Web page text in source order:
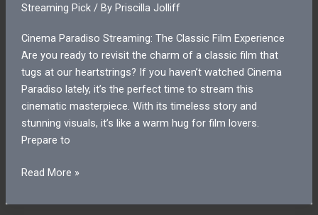
Streaming Pick/ By Priscilla Jolliff
Cinema Paradiso Streaming: The Classic Film Experience
Are you ready to revisit the charm of a classic film that
tugs at our heartstrings? If you haven’t watched Cinema
Paradiso lately, it’s the perfect time to stream this
cinematic masterpiece. With its timeless story and
stunning visuals, it’s like a warm hug for film lovers.
Prepare to
Cinema
Streaming
Read More »